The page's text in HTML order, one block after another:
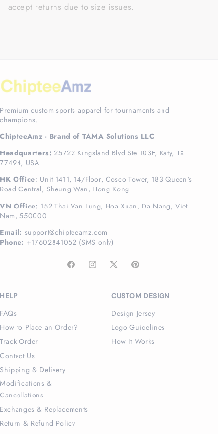
accept returns due to size issues.
Premium custom sports apparel for tournaments and
champions.
ChipteeAmz - Brand of TAMA Solutions LLC
Headquarters: 25722 Kingsland Blvd Ste 103F, Katy, TX
77494, USA
HK Office: Unit 1411, 14/Floor, Cosco Tower, 183 Queen's
Road Central, Sheung Wan, Hong Kong
VN Office: 152 Thai Van Lung, Hoa Xuan, Da Nang, Viet
Nam, 550000
Email: support@chipteeamz.com
Phone: +17602841052 (SMS only)
FacebookInstagram
X
Pinterest
HELP
FAQs
How to Place an Order?
Track Order
Contact Us
Shipping & Delivery
Modifications &
Cancellations
Exchanges & Replacements
Return & Refund Policy
CUSTOM DESIGN
Design Jersey
Logo Guidelines
How It Works